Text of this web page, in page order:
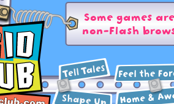
Some games
non-Flash